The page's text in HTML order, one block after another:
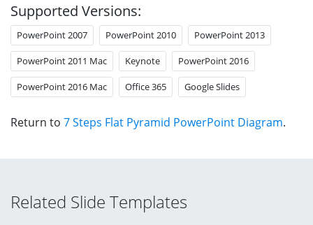
Supported Versions:
PowerPoint 2007 PowerPoint 2010 PowerPoint 2013
PowerPoint 2011 Mac Keynote PowerPoint 2016
PowerPoint 2016 Mac Office 365 Google Slides
Return to 7 Steps Flat Pyramid PowerPoint Diagram.
Related Slide Templates